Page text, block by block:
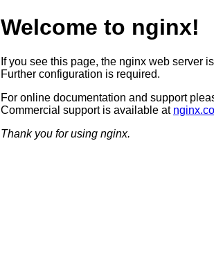
Welcome to nginx!
If you see this page, the nginx web server
Further configuration is required.
For online documentation and support
Commercial support is available at
Thank you for using nginx.